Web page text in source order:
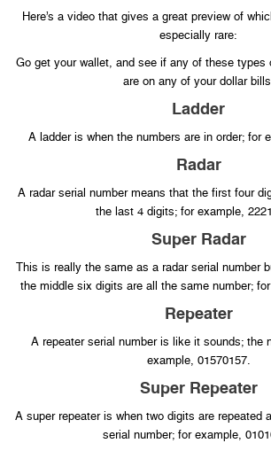
Here’s a video that gives a great preview of
especially rare:
Go get your wallet, and see if any of these types
are on any of your dollar
Ladder
A ladder is when the numbers are in order; for
Radar
A radar serial number means that the first four
the last 4 digits; for example,
Super Radar
This is really the same as a radar serial number
the middle six digits are all the same number;
Repeater
A repeater serial number is like it sounds; the
example, 01570157.
Super Repeater
A super repeater is when two digits are repeated
serial number; for example,